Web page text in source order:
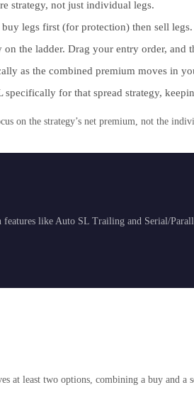
strategy, not just individual legs.
legs first (for protection) then sell
the ladder. Drag your entry order, and
as the combined premium moves in
for that spread strategy,
on the strategy’s net premium, not the
like Auto SL Trailing and Serial/
least two options, combining a buy and